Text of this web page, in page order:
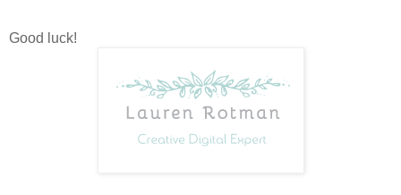
Good luck!